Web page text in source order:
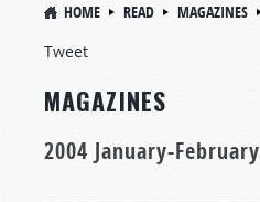
HOME READ MAGAZINES
Tweet
MAGAZINES
2004 January-February